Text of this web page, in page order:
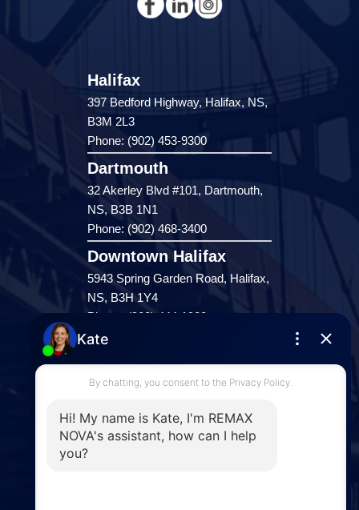
Halifax
397 Bedford Highway, Halifax, NS,
B3M 2L3
Phone: (902) 453-9300
Dartmouth
32 Akerley Blvd #101, Dartmouth,
NS, B3B 1N1
Phone: (902) 468-3400
Downtown Halifax
5943 Spring Garden Road, Halifax,
NS, B3H 1Y4
Phone: (902) 444-1920
Enfield
287 Hwy 2,
Enfield, NS, B2T 1C9
Windsor
141 Wentworth Road, Windsor,